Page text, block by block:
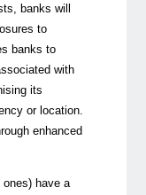
banks will
to
banks to
with
its
or location.
enhanced
have a